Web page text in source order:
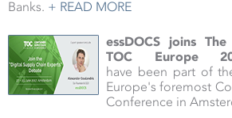
Banks. + READ MORE
essDOCS joins
TOC Europe
have been part of
Europe's foremost
Conference in